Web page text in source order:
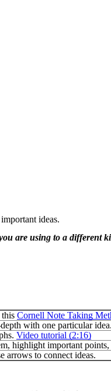
ideas.
are using to a different
this Cornell Note Taking
with one particular idea.
Video tutorial (2:16)
highlight important
arrows to connect ideas.